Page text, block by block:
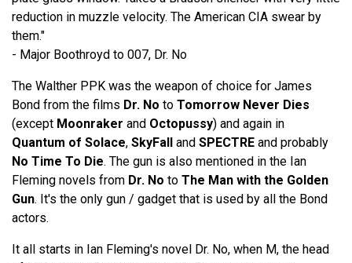
reduction in muzzle velocity. The American CIA swear by
them."
- Major Boothroyd to 007, Dr. No
The Walther PPK was the weapon of choice for James
Bond from the films Dr. No to Tomorrow Never Dies
(except Moonraker and Octopussy) and again in
Quantum of Solace, SkyFall and SPECTRE and probably
No Time To Die. The gun is also mentioned in the Ian
Fleming novels from Dr. No to The Man with the Golden
Gun. It's the only gun / gadget that is used by all the Bond
actors.
It all starts in Ian Fleming's novel Dr. No, when M, the head